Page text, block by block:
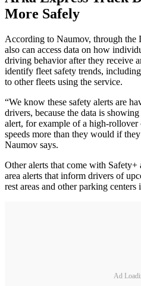
More Safely
According to Naumov, through
also can access data on how
driving behavior after they receive
identify fleet safety trends,
to other fleets using the service.
“We know these safety alerts are
drivers, because the data is
alert, for example of a high-rollover
speeds more than they would if
Naumov says.
Other alerts that come with Safety+
area alerts that inform drivers of
rest areas and other parking centers
Ad